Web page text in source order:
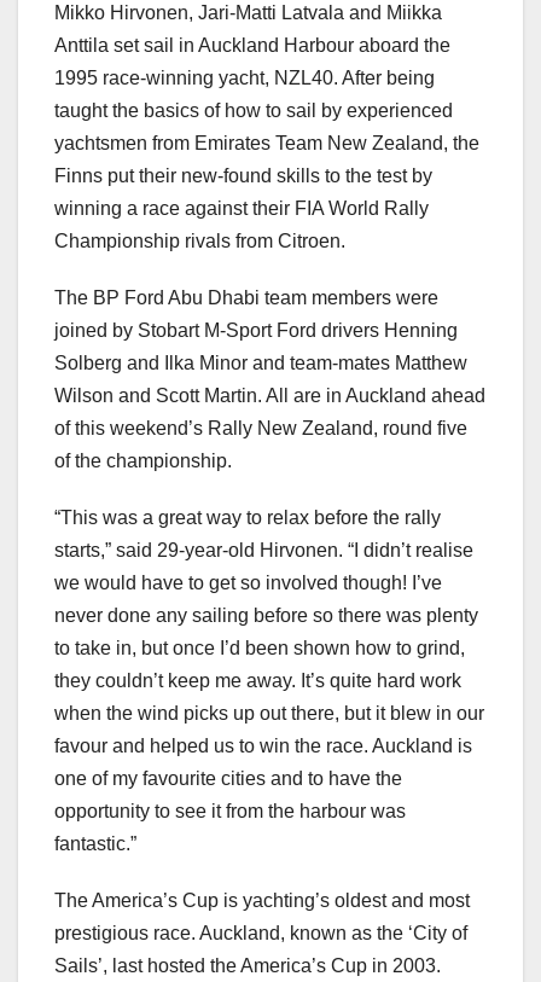
Mikko Hirvonen, Jari-Matti Latvala and Miikka
Anttila set sail in Auckland Harbour aboard the
1995 race-winning yacht, NZL40. After being
taught the basics of how to sail by experienced
yachtsmen from Emirates Team New Zealand, the
Finns put their new-found skills to the test by
winning a race against their FIA World Rally
Championship rivals from Citroen.
The BP Ford Abu Dhabi team members were
joined by Stobart M-Sport Ford drivers Henning
Solberg and Ilka Minor and team-mates Matthew
Wilson and Scott Martin. All are in Auckland ahead
of this weekend’s Rally New Zealand, round five
of the championship.
“This was a great way to relax before the rally
starts,” said 29-year-old Hirvonen. “I didn’t realise
we would have to get so involved though! I’ve
never done any sailing before so there was plenty
to take in, but once I’d been shown how to grind,
they couldn’t keep me away. It’s quite hard work
when the wind picks up out there, but it blew in our
favour and helped us to win the race. Auckland is
one of my favourite cities and to have the
opportunity to see it from the harbour was
fantastic.”
The America’s Cup is yachting’s oldest and most
prestigious race. Auckland, known as the ‘City of
Sails’, last hosted the America’s Cup in 2003.